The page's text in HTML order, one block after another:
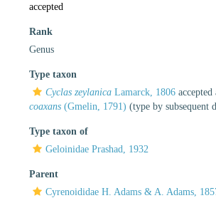
accepted
Rank
Genus
Type taxon
Cyclas zeylanica Lamarck, 1806 accepted
coaxans (Gmelin, 1791) (type by subsequent
Type taxon of
Geloinidae Prashad, 1932
Parent
Cyrenoididae H. Adams & A. Adams,